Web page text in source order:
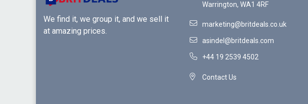
We find it, we group it, and we sell it
at amazing prices.
Warrington, WA1 4RF
marketing@britdeals.co.uk
asindel@britdeals.com
+44 19 2539 4502
Contact Us